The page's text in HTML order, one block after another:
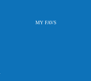
MY FAVS